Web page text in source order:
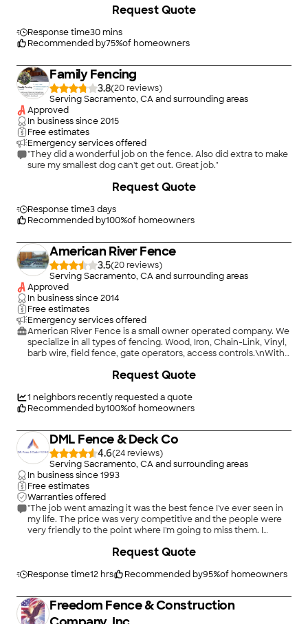
now have a safe place for our dogs and chickens . No worries."
Response time30 mins
Recommended by75%of homeowners
Request Quote
Family Fencing
3.8(20
)
Serving Sacramento, CA and surrounding areas
Approved
In business since2015
Free estimates
Emergency services offered
"They did a wonderful job on the fence. Also did extra to make
sure my smallest dog can't get out. Great job."
Response time3 days
Recommended by100%of homeowners
Request Quote
American River Fence
3.5(20
)
Serving Sacramento, CA and surrounding areas
Approved
In business since2014
Free estimates
Emergency services offered
American River Fence is a small owner operated company. We
specialize in all types of fencing. Wood, Iron, Chain-Link, Vinyl,
barb wire, field fence, gate operators, access controls.\nWith
commercial, agricultural, or industrial fencing needs, we can
1 neighbors recently requested a quote
Recommended by100%of homeowners
Request Quote
DML Fence & Deck Co
4.6(24
)
Serving Sacramento, CA and surrounding areas
In business since1993
Free estimates
Warranties offered
"The job went amazing it was the best fence I've ever seen in
my life. The price was very competitive and the people were
very friendly to the point where I'm going to miss them. I
Response time12 hrs Recommended by95%of homeowners
Request Quote
Freedom Fence & Construction